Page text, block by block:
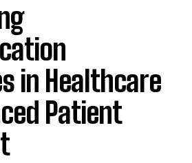
in Healthcare
Patient